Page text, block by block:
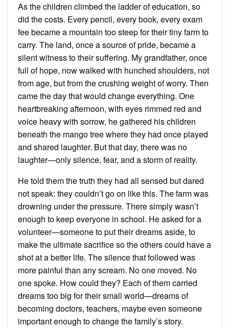
As the children climbed the ladder of education, so
did the costs. Every pencil, every book, every exam
fee became a mountain too steep for their tiny farm to
carry. The land, once a source of pride, became a
silent witness to their suffering. My grandfather, once
full of hope, now walked with hunched shoulders, not
from age, but from the crushing weight of worry. Then
came the day that would change everything. One
heartbreaking afternoon, with eyes rimmed red and
voice heavy with sorrow, he gathered his children
beneath the mango tree where they had once played
and shared laughter. But that day, there was no
laughter—only silence, fear, and a storm of reality.
He told them the truth they had all sensed but dared
not speak: they couldn’t go on like this. The farm was
drowning under the pressure. There simply wasn’t
enough to keep everyone in school. He asked for a
volunteer—someone to put their dreams aside, to
make the ultimate sacrifice so the others could have a
shot at a better life. The silence that followed was
more painful than any scream. No one moved. No
one spoke. How could they? Each of them carried
dreams too big for their small world—dreams of
becoming doctors, teachers, maybe even someone
important enough to change the family’s story.